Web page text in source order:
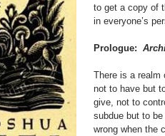
to get a copy of
in everyone’s
Prologue:
There is a realm
not to have but
give, not to
subdue but to
wrong when the